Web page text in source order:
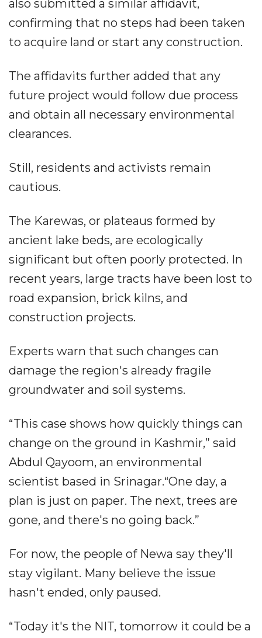
also submitted a similar affidavit,
confirming that no steps had been taken
to acquire land or start any construction.
The affidavits further added that any
future project would follow due process
and obtain all necessary environmental
clearances.
Still, residents and activists remain
cautious.
The Karewas, or plateaus formed by
ancient lake beds, are ecologically
significant but often poorly protected. In
recent years, large tracts have been lost to
road expansion, brick kilns, and
construction projects.
Experts warn that such changes can
damage the region's already fragile
groundwater and soil systems.
“This case shows how quickly things can
change on the ground in Kashmir,” said
Abdul Qayoom, an environmental
scientist based in Srinagar.“One day, a
plan is just on paper. The next, trees are
gone, and there's no going back.”
For now, the people of Newa say they'll
stay vigilant. Many believe the issue
hasn't ended, only paused.
“Today it's the NIT, tomorrow it could be a